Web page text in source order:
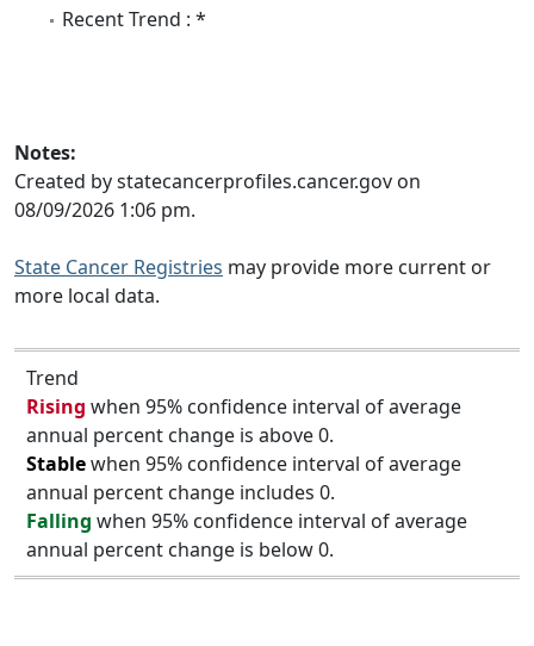
Recent Trend : *
Notes:
Created by statecancerprofiles.cancer.gov on
08/09/2026 1:06 pm.
State Cancer Registries may provide more current or
more local data.
Trend
Rising when 95% confidence interval of average
annual percent change is above 0.
Stablewhen 95% confidence interval of average
annual percent change includes 0.
Falling when 95% confidence interval of average
annual percent change is below 0.